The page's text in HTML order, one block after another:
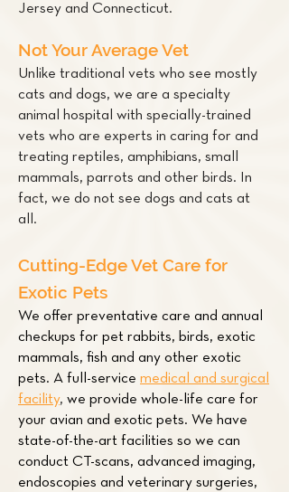
Jersey and Connecticut.
Not Your Average Vet
Unlike traditional vets who see mostly
cats and dogs, we are a specialty
animal hospital with specially-trained
vets who are experts in caring for and
treating reptiles, amphibians, small
mammals, parrots and other birds. In
fact, we do not see dogs and cats at
all.
Cutting-Edge Vet Care for
Exotic Pets
We offer preventative care and annual
checkups for pet rabbits, birds, exotic
mammals, fish and any other exotic
pets. A full-service medical and surgical
facility, we provide whole-life care for
your avian and exotic pets. We have
state-of-the-art facilities so we can
conduct CT-scans, advanced imaging,
endoscopies and veterinary surgeries,